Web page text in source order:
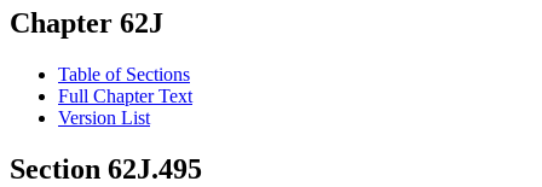
Chapter 62J
Table of Sections
Full Chapter Text
Version List
Section 62J.495